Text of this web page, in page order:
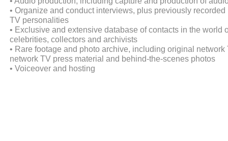
• Organize and conduct interviews, plus previously
TV personalities
• Exclusive and extensive database of contacts in the world
celebrities, collectors and archivists
• Rare footage and photo archive, including original
network TV press material and behind-the-scenes photos
• Voiceover and hosting